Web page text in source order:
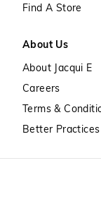
Find A Store
About Us
About Jacqui E
Careers
Terms &
Better Practices